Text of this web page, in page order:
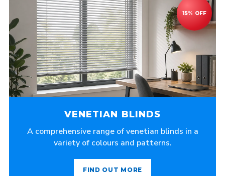
VENETIAN BLINDS
A comprehensive range of venetian blinds in a
variety of colours and patterns.
FIND OUT MORE